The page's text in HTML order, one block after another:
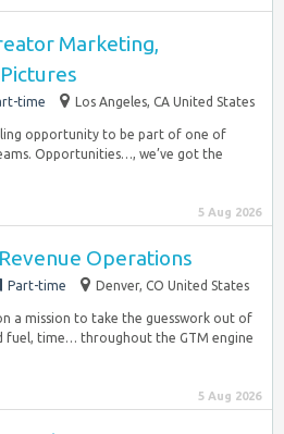
Marketing,
time Los Angeles, CA United States
opportunity to be part of one of
Opportunities…, we’ve got the
5 Aug 2026
Operations
Part-time Denver, CO United States
a mission to take the guesswork out of
fuel, time… throughout the GTM engine
5 Aug 2026